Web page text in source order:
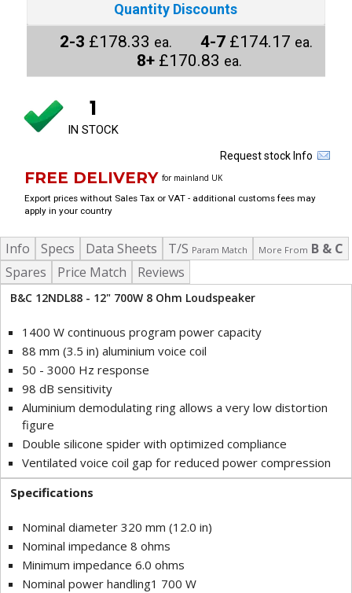
Quantity Discounts
2-3 £178.33 ea. 4-7 £174.17 ea.
8+ £170.83 ea.
1
IN STOCK
Request stock Info
FREE DELIVERY for mainland UK
Export prices without Sales Tax or VAT - additional customs fees may
apply in your country
Info Specs Data Sheets T/S Param Match More From B & C
Spares
Price Match Reviews
B&C 12NDL88 - 12" 700W 8 Ohm Loudspeaker
1400 W continuous program power capacity
88 mm (3.5 in) aluminium voice coil
50 - 3000 Hz response
98 dB sensitivity
Aluminium demodulating ring allows a very low distortion
figure
Double silicone spider with optimized compliance
Ventilated voice coil gap for reduced power compression
Specifications
Nominal diameter 320 mm (12.0 in)
Nominal impedance 8 ohms
Minimum impedance 6.0 ohms
Nominal power handling1 700 W